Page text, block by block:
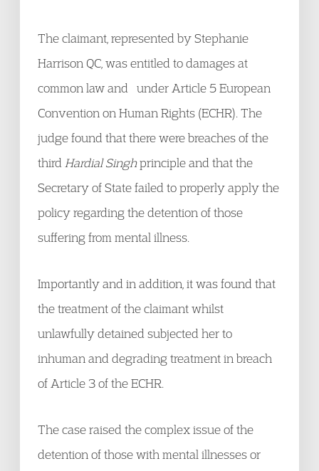
The claimant, represented by Stephanie
Harrison QC, was entitled to damages at
common law and under Article 5 European
Convention on Human Rights (ECHR). The
judge found that there were breaches of the
third Hardial Singhprinciple and that the
Secretary of State failed to properly apply the
policy regarding the detention of those
suffering from mental illness.
Importantly and in addition, it was found that
the treatment of the claimant whilst
unlawfully detained subjected her to
inhuman and degrading treatment in breach
of Article 3 of the ECHR.
The case raised the complex issue of the
detention of those with mental illnesses or